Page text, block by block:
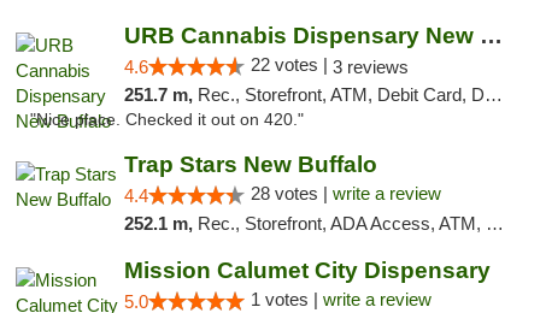
URB Cannabis Dispensary New Buffalo
4.6 22 votes | 3 reviews
251.7 m, Rec., Storefront, ATM, Debit Card, Delivery, Pickup
"Nice place. Checked it out on 420."
Trap Stars New Buffalo
4.4 28 votes | write a review
252.1 m, Rec., Storefront, ADA Access, ATM, Debit Card, Delivery, Pickup
Mission Calumet City Dispensary
5.0 1 votes | write a review